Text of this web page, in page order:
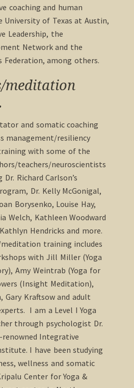
coaching and human
of Texas at Austin,
Leadership, the
Network and the
Federation, among others.
meditation
and somatic coaching
management/resiliency
with some of the
teachers/neuroscientists
Richard Carlson’s
Dr. Kelly McGonigal,
Borysenko, Louise Hay,
Welch, Kathleen Woodward
Hendricks and more.
training includes
with Jill Miller (Yoga
Amy Weintrab (Yoga for
(Insight Meditation),
Gary Kraftsow and adult
I am a Level I Yoga
through psychologist Dr.
renowned Integrative
I have been studying
wellness and somatic
Center for Yoga &